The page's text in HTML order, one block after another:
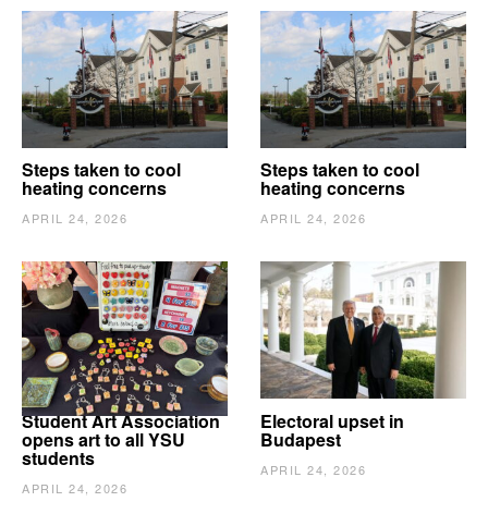
Steps taken to cool
heating concerns
APRIL 24, 2026
Steps taken to cool
heating concerns
APRIL 24, 2026
Student Art Association
opens art to all YSU
students
APRIL 24, 2026
Electoral upset in
Budapest
APRIL 24, 2026